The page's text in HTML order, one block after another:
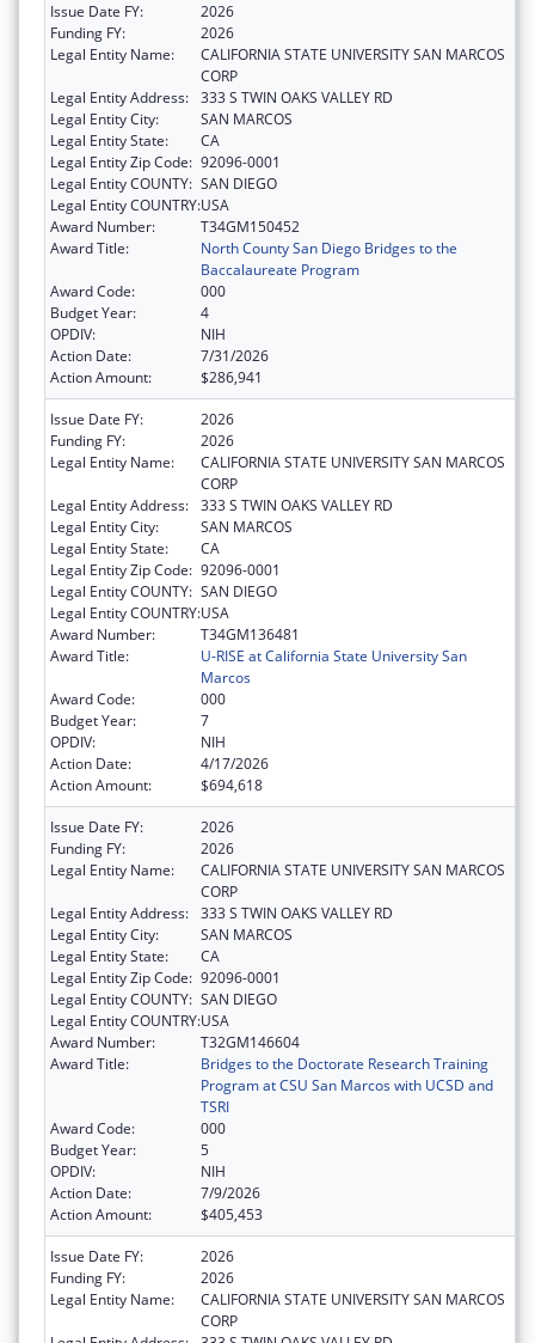
Issue Date FY:
2026
Funding FY:
2026
Legal Entity Name:
CALIFORNIA STATE UNIVERSITY SAN MARCOS
CORP
Legal Entity Address: 333 S TWIN OAKS VALLEY RD
Legal Entity City:
SAN MARCOS
Legal Entity State:
CA
Legal Entity Zip Code: 92096-0001
Legal Entity COUNTY: SAN DIEGO
Legal Entity COUNTRY:USA
Award Number:
T34GM150452
Award Title:
North County San Diego Bridges to the
Baccalaureate Program
Award Code:
000
Budget Year:
4
OPDIV:
NIH
Action Date:
7/31/2026
Action Amount:
$286,941
Issue Date FY:
2026
Funding FY:
2026
Legal Entity Name:
CALIFORNIA STATE UNIVERSITY SAN MARCOS
CORP
Legal Entity Address: 333 S TWIN OAKS VALLEY RD
Legal Entity City:
SAN MARCOS
Legal Entity State:
CA
Legal Entity Zip Code: 92096-0001
Legal Entity COUNTY: SAN DIEGO
Legal Entity COUNTRY:USA
Award Number:
T34GM136481
Award Title:
U-RISE at California State University San
Marcos
Award Code:
000
Budget Year:
7
OPDIV:
NIH
Action Date:
4/17/2026
Action Amount:
$694,618
Issue Date FY:
2026
Funding FY:
2026
Legal Entity Name:
CALIFORNIA STATE UNIVERSITY SAN MARCOS
CORP
Legal Entity Address: 333 S TWIN OAKS VALLEY RD
Legal Entity City:
SAN MARCOS
Legal Entity State:
CA
Legal Entity Zip Code: 92096-0001
Legal Entity COUNTY: SAN DIEGO
Legal Entity COUNTRY:USA
Award Number:
T32GM146604
Award Title:
Bridges to the Doctorate Research Training
Program at CSU San Marcos with UCSD and
TSRI
Award Code:
000
Budget Year:
5
OPDIV:
NIH
Action Date:
7/9/2026
Action Amount:
$405,453
Issue Date FY:
2026
Funding FY:
2026
Legal Entity Name:
CALIFORNIA STATE UNIVERSITY SAN MARCOS
CORP